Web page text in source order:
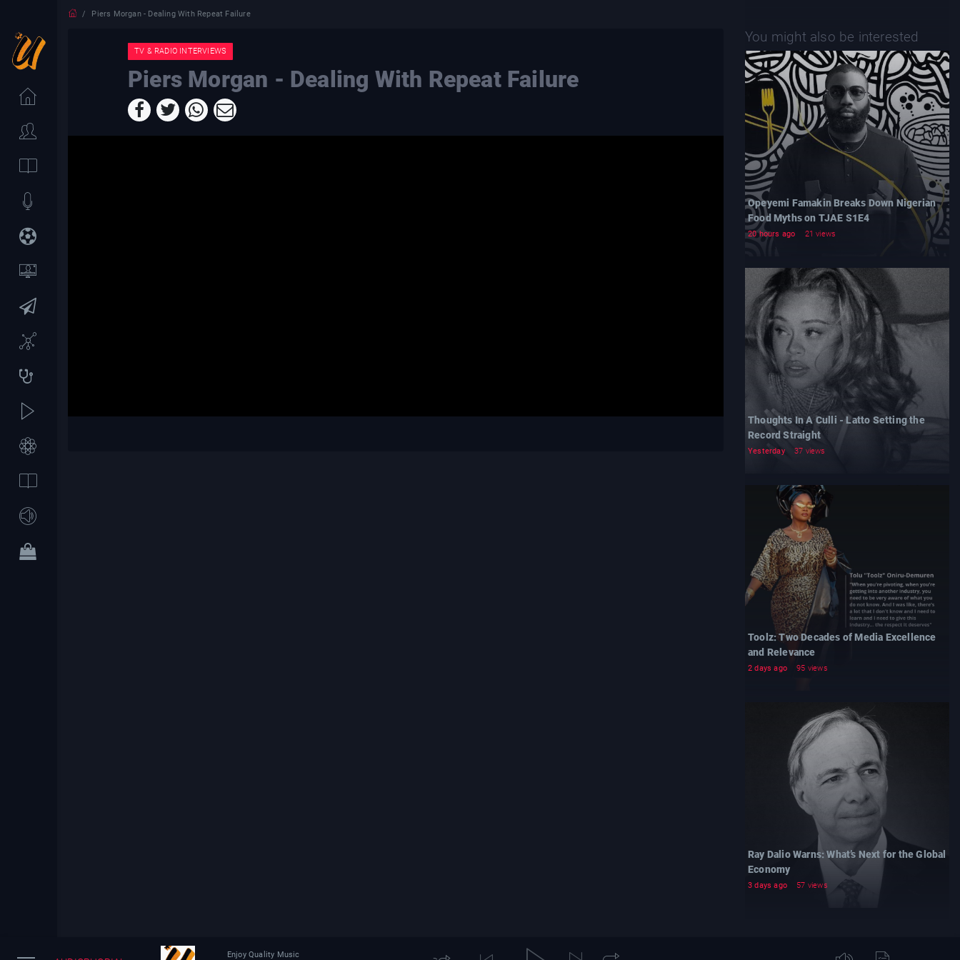
Piers Morgan - Dealing With Repeat Failure
TV & RADIO INTERVIEWS
Piers Morgan - Dealing With Repeat Failure
You might also be interested
Opeyemi Famakin Breaks Down Nigerian
Food Myths on TJAE S1E4
20 hours ago 21 views
Thoughts In A Culli - Latto Setting the
Record Straight
Yesterday 37 views
Toolz: Two Decades of Media Excellence
and Relevance
2 days ago 95 views
Ray Dalio Warns: What’s Next for the Global
Economy
3 days ago 57 views
Enjoy Quality Music